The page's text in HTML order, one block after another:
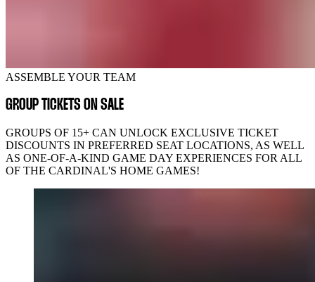
ASSEMBLE YOUR TEAM
GROUP TICKETS ON SALE
GROUPS OF 15+ CAN UNLOCK EXCLUSIVE TICKET
DISCOUNTS IN PREFERRED SEAT LOCATIONS, AS WELL
AS ONE-OF-A-KIND GAME DAY EXPERIENCES FOR ALL
OF THE CARDINAL'S HOME GAMES!